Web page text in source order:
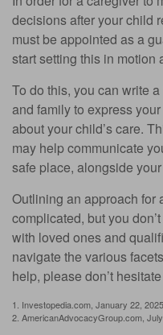
decisions after your child
must be appointed as a
start setting this in motion
To do this, you can write a
and family to express
about your child’s care.
may help communicate
safe place, alongside
Outlining an approach for
complicated, but you
with loved ones and
navigate the various
help, please don’t
1. Investopedia.com, January 22, 2025
2. AmericanAdvocacyGroup.com,